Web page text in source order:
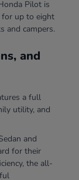
Pilot is
up to eight
and campers.
and
a full
utility, and
and
for their
the all-